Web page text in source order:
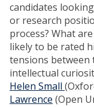
candidates
or research
process? What
likely to be rated
tensions between
intellectual
Helen Small
Lawrence (Open